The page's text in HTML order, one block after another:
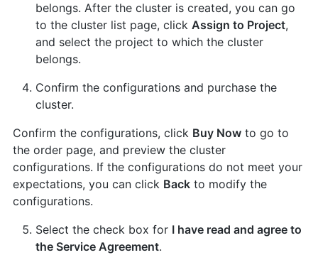
belongs. After the cluster is created, you can go
to the cluster list page, click Assign to Project,
and select the project to which the cluster
belongs.
Confirm the configurations and purchase the
cluster.
Confirm the configurations, click Buy Nowto go to
the order page, and preview the cluster
configurations. If the configurations do not meet your
expectations, you can click Backto modify the
configurations.
Select the check box for I have read and agree to
the Service Agreement.